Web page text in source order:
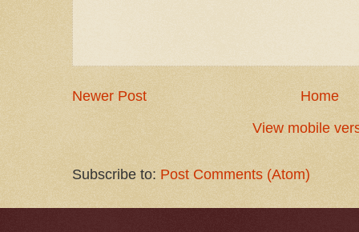
Newer Post
Home
View mobile
Subscribe to: Post Comments (Atom)